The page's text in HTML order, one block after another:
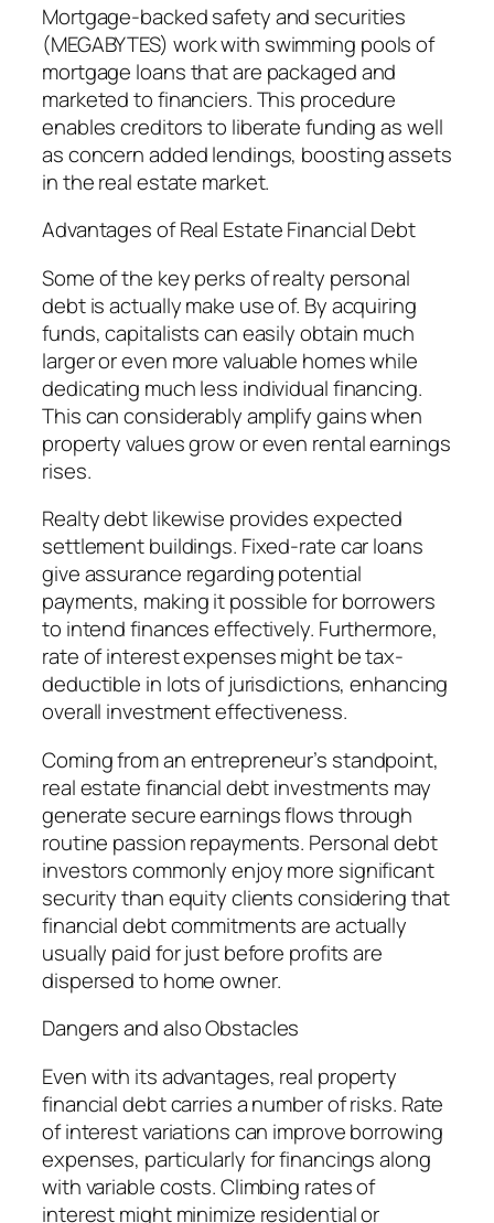
Mortgage-backed safety and securities
(MEGABYTES) work with swimming pools of
mortgage loans that are packaged and
marketed to financiers. This procedure
enables creditors to liberate funding as well
as concern added lendings, boosting assets
in the real estate market.
Advantages of Real Estate Financial Debt
Some of the key perks of realty personal
debt is actually make use of. By acquiring
funds, capitalists can easily obtain much
larger or even more valuable homes while
dedicating much less individual financing.
This can considerably amplify gains when
property values grow or even rental earnings
rises.
Realty debt likewise provides expected
settlement buildings. Fixed-rate car loans
give assurance regarding potential
payments, making it possible for borrowers
to intend finances effectively. Furthermore,
rate of interest expenses might be tax-
deductible in lots of jurisdictions, enhancing
overall investment effectiveness.
Coming from an entrepreneur’s standpoint,
real estate financial debt investments may
generate secure earnings flows through
routine passion repayments. Personal debt
investors commonly enjoy more significant
security than equity clients considering that
financial debt commitments are actually
usually paid for just before profits are
dispersed to home owner.
Dangers and also Obstacles
Even with its advantages, real property
financial debt carries a number of risks. Rate
of interest variations can improve borrowing
expenses, particularly for financings along
with variable costs. Climbing rates of
interest might minimize residential or